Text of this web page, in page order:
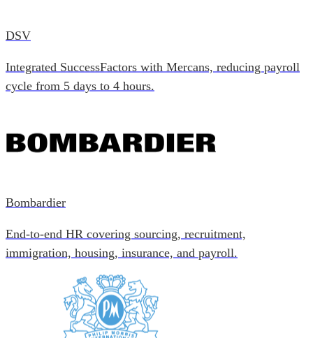
DSV
Integrated SuccessFactors with Mercans, reducing payroll
cycle from 5 days to 4 hours.
Bombardier
End-to-end HR covering sourcing, recruitment,
immigration, housing, insurance, and payroll.